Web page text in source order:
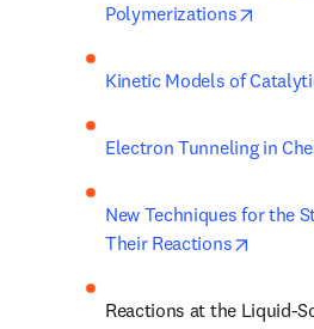
Polymerizations
Kinetic Models of
Electron Tunneling in
New Techniques for the
Their Reactions
Reactions at the Liquid-